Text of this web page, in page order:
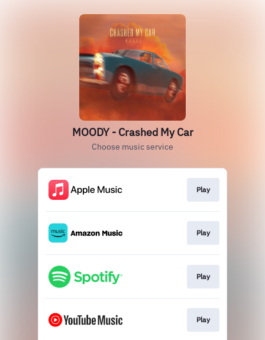
MOODY - Crashed My Car
Choose music service
Play
Play
Play
Play